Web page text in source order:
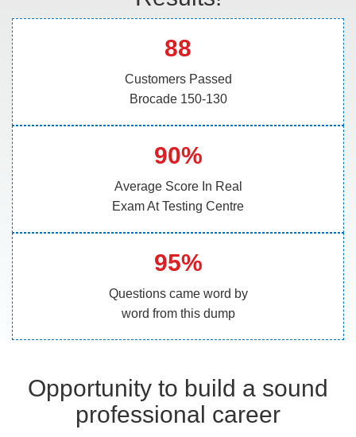
88
Customers Passed
Brocade 150-130
90%
Average Score In Real
Exam At Testing Centre
95%
Questions came word by
word from this dump
Opportunity to build a sound
professional career